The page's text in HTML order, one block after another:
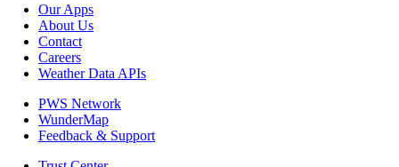
Our Apps
About Us
Contact
Careers
Weather Data APIs
PWS Network
WunderMap
Feedback & Support